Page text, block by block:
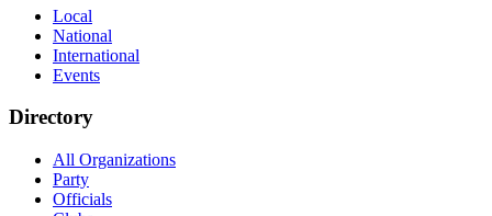
Local
National
International
Events
Directory
All Organizations
Party
Officials